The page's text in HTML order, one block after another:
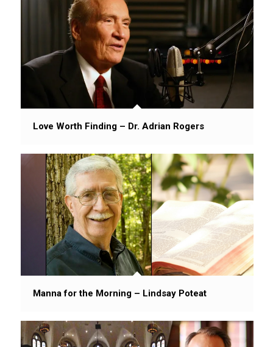
Love Worth Finding – Dr. Adrian Rogers
Manna for the Morning – Lindsay Poteat